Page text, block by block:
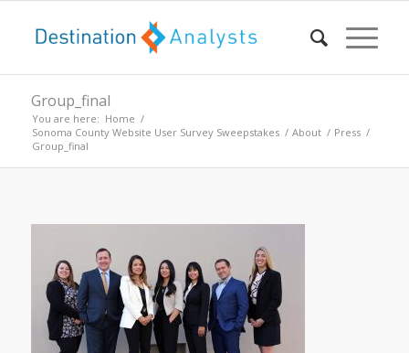
Group_final
You are here: Home /
Sonoma County Website User Survey Sweepstakes / About / Press /
Group_final